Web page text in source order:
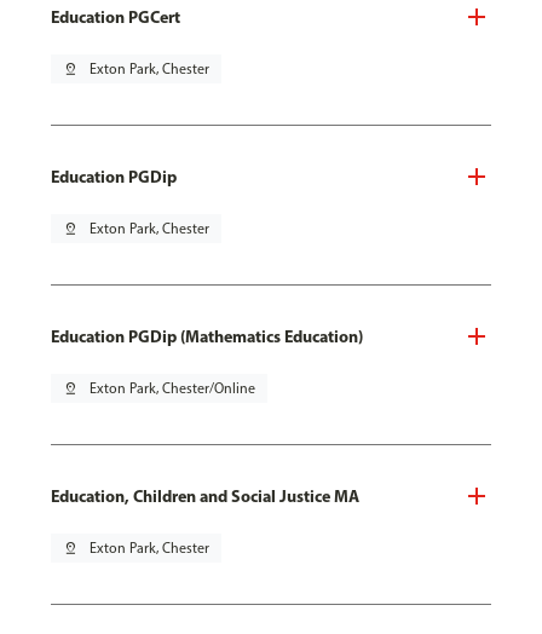
Education PGCert
pin_drop Exton Park, Chester
Education PGDip
pin_drop Exton Park, Chester
Education PGDip (Mathematics Education)
pin_drop Exton Park, Chester/Online
Education, Children and Social Justice MA
pin_drop Exton Park, Chester